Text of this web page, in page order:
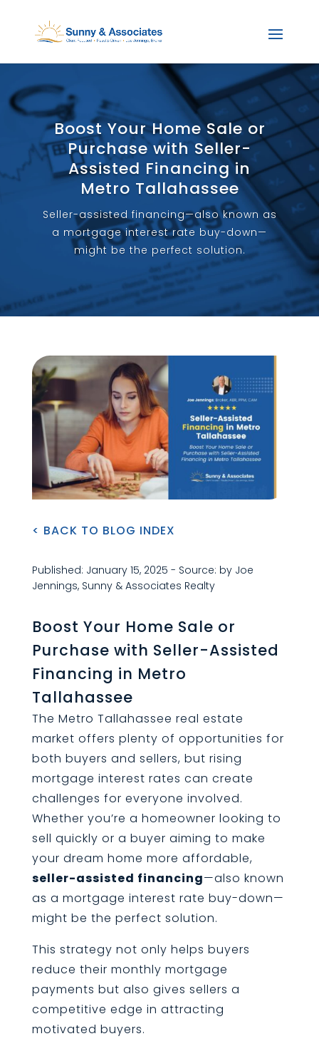
Boost Your Home Sale or
Purchase with Seller-
Assisted Financing in
Metro Tallahassee
Seller-assisted financing—also known as
a mortgage interest rate buy-down—
might be the perfect solution.
< BACK TO BLOG INDEX
Published: January 15, 2025 - Source: by Joe
Jennings, Sunny & Associates Realty
Boost Your Home Sale or
Purchase with Seller-Assisted
Financing in Metro
Tallahassee
The Metro Tallahassee real estate
market offers plenty of opportunities for
both buyers and sellers, but rising
mortgage interest rates can create
challenges for everyone involved.
Whether you’re a homeowner looking to
sell quickly or a buyer aiming to make
your dream home more affordable,
seller-assisted financing—also known
as a mortgage interest rate buy-down—
might be the perfect solution.
This strategy not only helps buyers
reduce their monthly mortgage
payments but also gives sellers a
competitive edge in attracting
motivated buyers.